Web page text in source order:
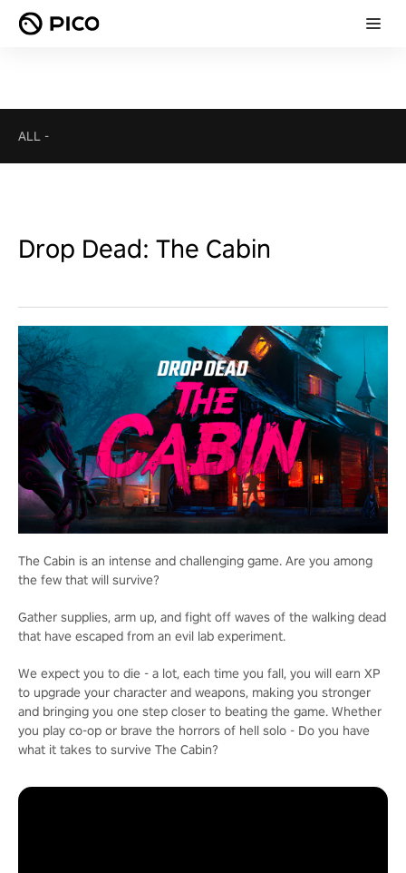
ALL -
Drop Dead: The Cabin
The Cabin is an intense and challenging game. Are you among
the few that will survive?
Gather supplies, arm up, and fight off waves of the walking dead
that have escaped from an evil lab experiment.
We expect you to die - a lot, each time you fall, you will earn XP
to upgrade your character and weapons, making you stronger
and bringing you one step closer to beating the game. Whether
you play co-op or brave the horrors of hell solo - Do you have
what it takes to survive The Cabin?